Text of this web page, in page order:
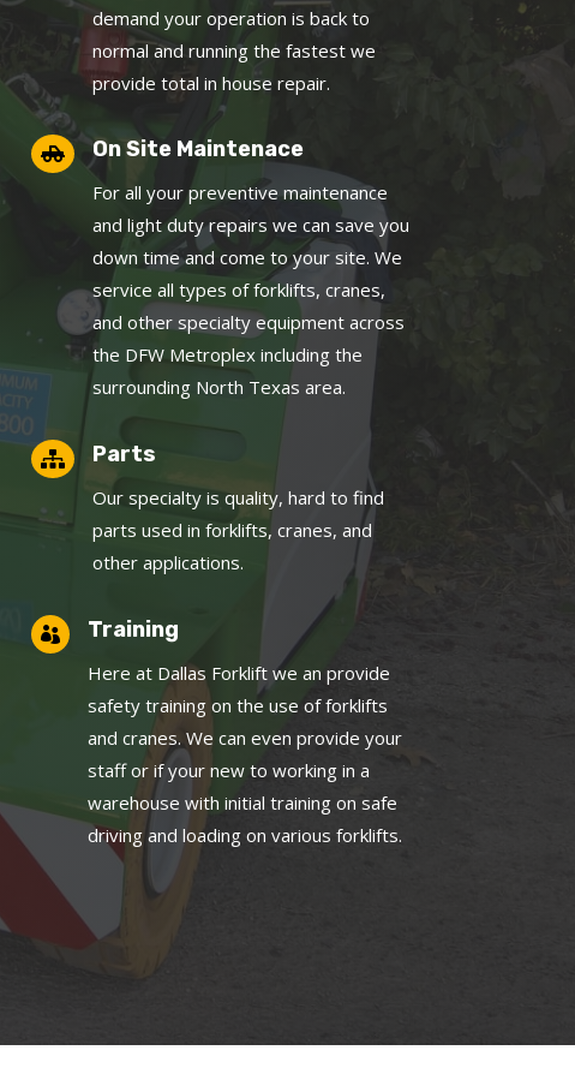
demand your operation is back to
normal and running the fastest we
provide total in house repair.
 On Site Maintenace
For all your preventive maintenance
and light duty repairs we can save you
down time and come to your site. We
service all types of forklifts, cranes,
and other specialty equipment across
the DFW Metroplex including the
surrounding North Texas area.
 Parts
Our specialty is quality, hard to find
parts used in forklifts, cranes, and
other applications.
 Training
Here at Dallas Forklift we an provide
safety training on the use of forklifts
and cranes. We can even provide your
staff or if your new to working in a
warehouse with initial training on safe
driving and loading on various forklifts.